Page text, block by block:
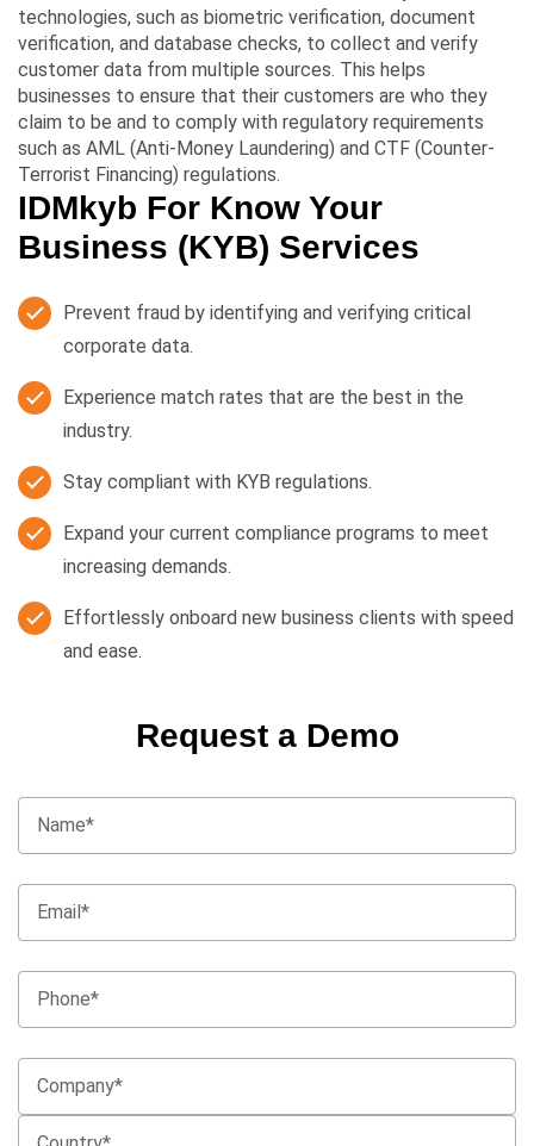
technologies, such as biometric verification, document
verification, and database checks, to collect and verify
customer data from multiple sources. This helps
businesses to ensure that their customers are who they
claim to be and to comply with regulatory requirements
such as AML (Anti-Money Laundering) and CTF (Counter-
Terrorist Financing) regulations.
IDMkyb For Know Your
Business (KYB) Services
Prevent fraud by identifying and verifying critical
corporate data.
Experience match rates that are the best in the
industry.
Stay compliant with KYB regulations.
Expand your current compliance programs to meet
increasing demands.
Effortlessly onboard new business clients with speed
and ease.
Request a Demo